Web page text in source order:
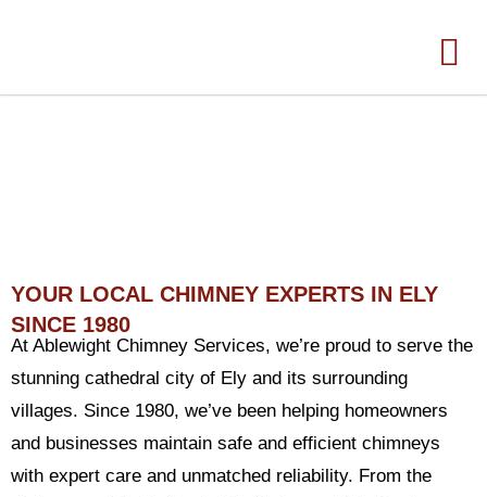
YOUR LOCAL CHIMNEY EXPERTS IN ELY
SINCE 1980
At Ablewight Chimney Services, we’re proud to serve the
stunning cathedral city of Ely and its surrounding
villages. Since 1980, we’ve been helping homeowners
and businesses maintain safe and efficient chimneys
with expert care and unmatched reliability. From the